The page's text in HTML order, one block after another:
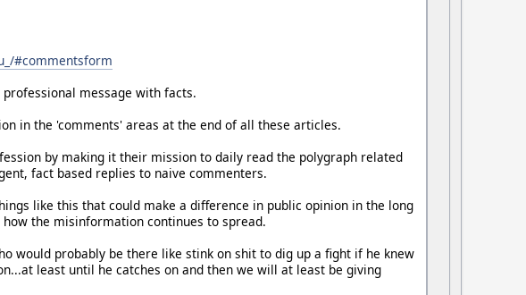
#commentsform
message with facts.
in the 'comments' areas at the end of all these articles.
by making it their mission to daily read the polygraph related
fact based replies to naive commenters.
like this that could make a difference in public opinion in the long
the misinformation continues to spread.
would probably be there like stink on shit to dig up a fight if he knew
least until he catches on and then we will at least be giving